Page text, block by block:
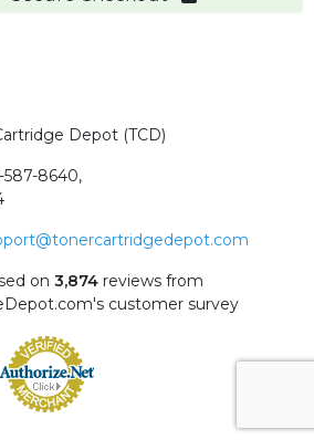
Depot (TCD)
587-8640,
on 3,874 reviews from
customer survey